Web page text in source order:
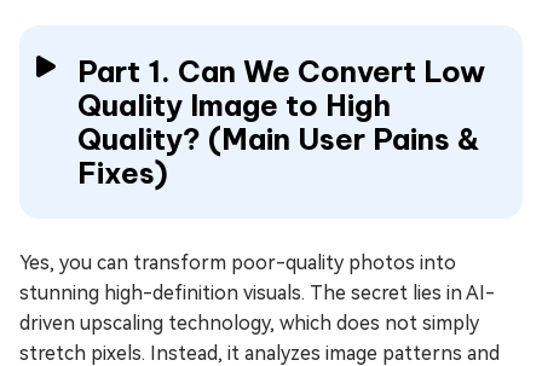
Part 1. Can We Convert Low
Quality Image to High
Quality? (Main User Pains &
Fixes)
Yes, you can transform poor-quality photos into
stunning high-definition visuals. The secret lies in AI-
driven upscaling technology, which does not simply
stretch pixels. Instead, it analyzes image patterns and